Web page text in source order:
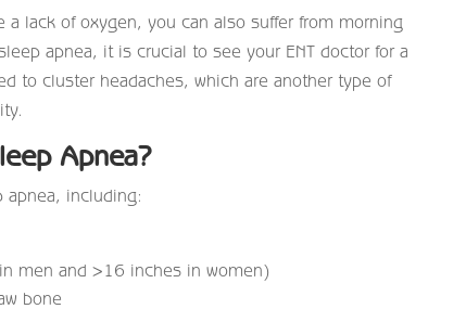
lack of oxygen, you can also suffer from morning
apnea, it is crucial to see your ENT doctor for a
to cluster headaches, which are another type of
Apnea?
apnea, including:
men and >16 inches in women)
bone